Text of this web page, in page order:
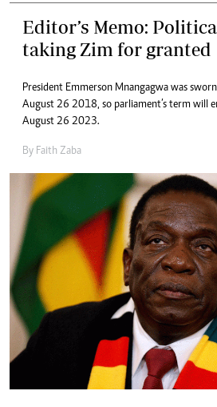
Editor’s Memo:
taking Zim for granted
President Emmerson Mnangagwa was
August 26 2018, so parliament’s term will
August 26 2023.
By Faith Zaba